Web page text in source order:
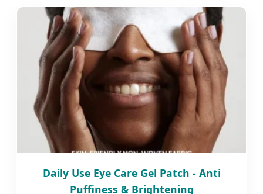
Daily Use Eye Care Gel Patch - Anti
Puffiness & Brightening